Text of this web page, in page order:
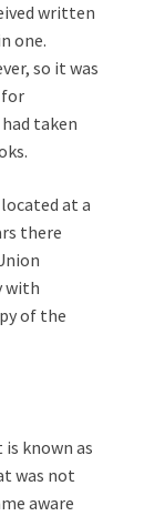
written
one.
so it was
taken
at a
there
with
of the
known as
was not
aware